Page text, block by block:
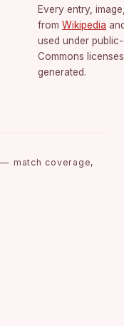
Every entry,
from Wikipedia
used under
Commons
generated.
match coverage,